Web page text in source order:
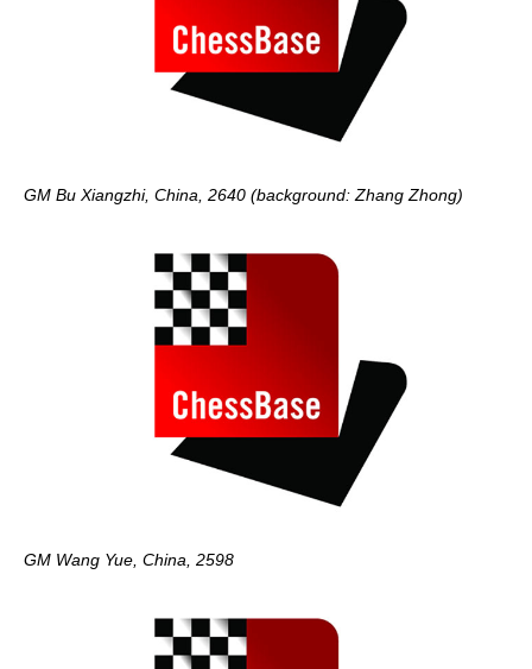
GM Bu Xiangzhi, China, 2640 (background: Zhang Zhong)
GM Wang Yue, China, 2598